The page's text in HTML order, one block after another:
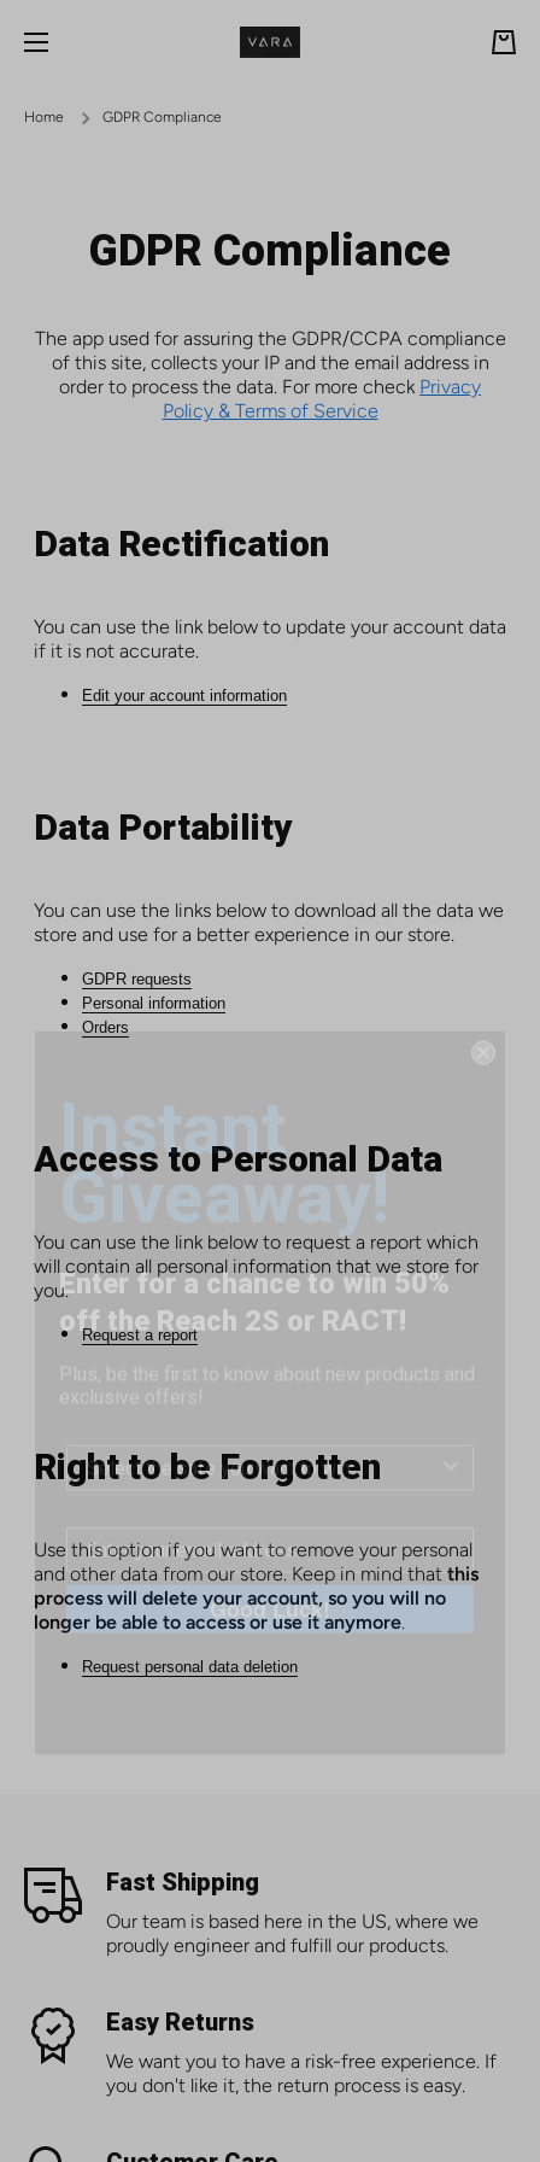
Skip to content
Cart
Home GDPR Compliance
GDPR Compliance
The app used for assuring the GDPR/CCPA compliance
of this site, collects your IP and the email address in
order to process the data. For more check Privacy
Policy & Terms of Service
Data Rectification
You can use the link below to update your account data
if it is not accurate.
Edit your account information
Data Portability
You can use the links below to download all the data we
store and use for a better experience in our store.
GDPR requests
Personal information
Orders
Access to Personal Data
You can use the link below to request a report which
will contain all personal information that we store for
you.
Request a report
Right to be Forgotten
Use this option if you want to remove your personal
and other data from our store. Keep in mind that this
process will delete your account, so you will no
longer be able to access or use it anymore.
Request personal data deletion
Fast Shipping
Our team is based here in the US, where we
proudly engineer and fulfill our products.
Easy Returns
We want you to have a risk-free experience. If
you don't like it, the return process is easy.
Giveaway!
Enter for a chance to win 50%
off the Reach 2S or RACT!
Plus, be the first to know about new products and
exclusive offers!
Good Luck!